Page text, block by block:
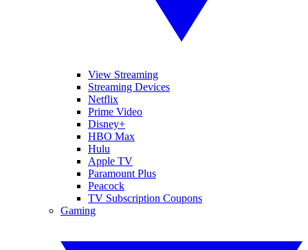
View Streaming
Streaming Devices
Netflix
Prime Video
Disney+
HBO Max
Hulu
Apple TV
Paramount Plus
Peacock
TV Subscription Coupons
Gaming